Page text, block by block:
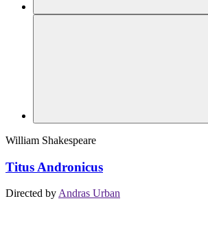
William Shakespeare
Titus Andronicus
Directed byAndras Urban